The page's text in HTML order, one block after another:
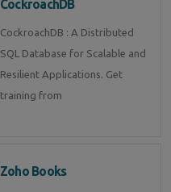
CockroachDB
CockroachDB : A Distributed
SQL Database for Scalable and
Resilient Applications. Get
training from
Zoho Books